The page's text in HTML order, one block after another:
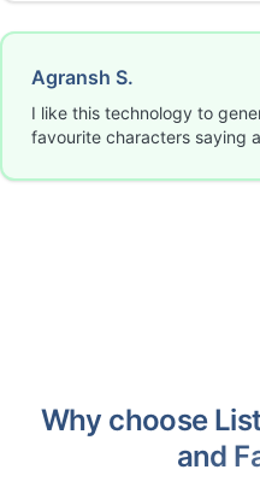
Agransh S.
I like this technology to
favourite characters saying
Why choose
and